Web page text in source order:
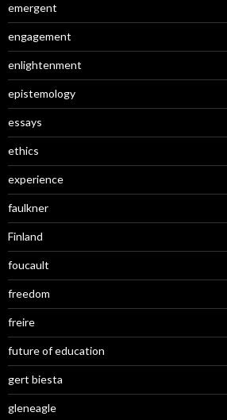
emergent
engagement
enlightenment
epistemology
essays
ethics
experience
faulkner
Finland
foucault
freedom
freire
future of education
gert biesta
gleneagle